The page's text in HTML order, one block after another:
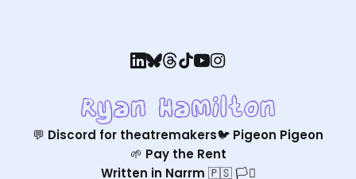
💬 Discord for theatremakers🐦 Pigeon Pigeon
🌱 Pay the Rent
Written in Narrm 🇵🇸 🏳️‍⚧️